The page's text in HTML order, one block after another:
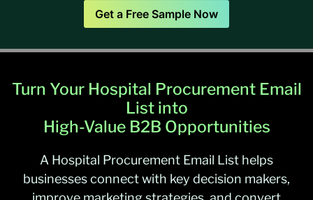
Get a Free Sample Now
Turn Your Hospital Procurement Email
List into
High-Value B2B Opportunities
A Hospital Procurement Email List helps
businesses connect with key decision makers,